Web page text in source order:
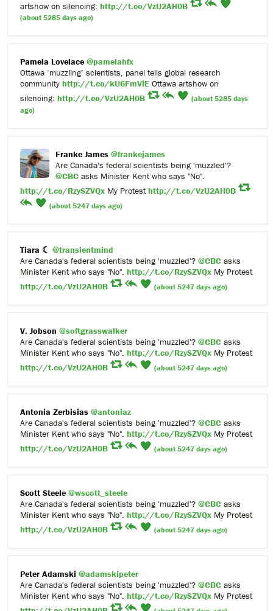
artshow on silencing: http://t.co/VzU2AH0B
(about 5285 days ago)
Pamela Lovelace @pamelahfx
Ottawa ‘muzzling’ scientists, panel tells global research
community http://t.co/kU6FmViE Ottawa artshow on
silencing: http://t.co/VzU2AH0B
(about 5285 days
ago)
Franke James @frankejames
Are Canada's federal scientists being 'muzzled'?
@CBC asks Minister Kent who says "No".
http://t.co/RzySZVQx My Protesthttp://t.co/VzU2AH0B
(about 5247 days ago)
Tiara ☾ @transientmind
Are Canada's federal scientists being 'muzzled'? @CBC asks
Minister Kent who says "No". http://t.co/RzySZVQx My Protest
http://t.co/VzU2AH0B
(about 5247 days ago)
V. Jobson @softgrasswalker
Are Canada's federal scientists being 'muzzled'? @CBC asks
Minister Kent who says "No". http://t.co/RzySZVQx My Protest
http://t.co/VzU2AH0B
(about 5247 days ago)
Antonia Zerbisias @antoniaz
Are Canada's federal scientists being 'muzzled'? @CBC asks
Minister Kent who says "No". http://t.co/RzySZVQx My Protest
http://t.co/VzU2AH0B
(about 5247 days ago)
Scott Steele @wscott_steele
Are Canada's federal scientists being 'muzzled'? @CBC asks
Minister Kent who says "No". http://t.co/RzySZVQx My Protest
http://t.co/VzU2AH0B
(about 5247 days ago)
Peter Adamski @adamskipeter
Are Canada's federal scientists being 'muzzled'? @CBC asks
Minister Kent who says "No". http://t.co/RzySZVQx My Protest